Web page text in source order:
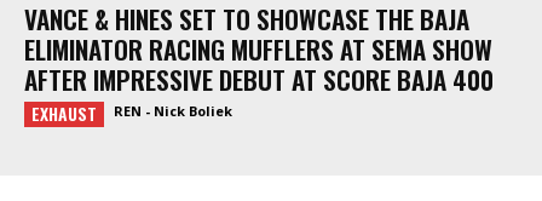
VANCE & HINES SET TO SHOWCASE THE BAJA
ELIMINATOR RACING MUFFLERS AT SEMA SHOW
AFTER IMPRESSIVE DEBUT AT SCORE BAJA 400
EXHAUST REN - Nick Boliek